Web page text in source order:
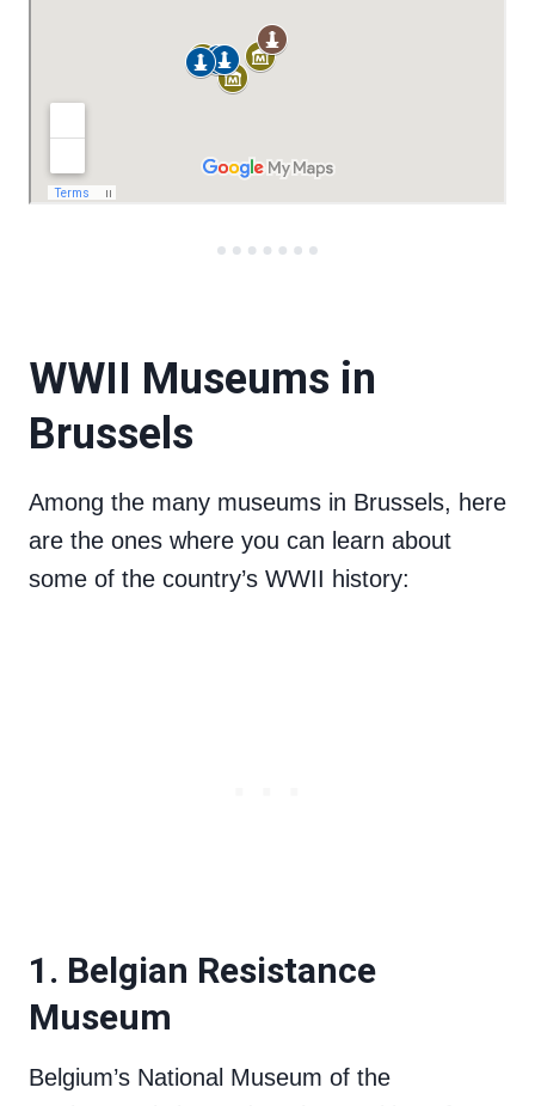
WWII Museums in
Brussels
Among the many museums in Brussels, here
are the ones where you can learn about
some of the country’s WWII history:
1. Belgian Resistance
Museum
Belgium’s National Museum of the